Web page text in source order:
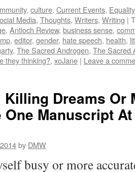
, culture, Current Events, Equality
Media, Thoughts, Writers, Writing |
, Antioch Review, business sense,
, editor, gender, hate speech, health,
, The Sacred Androgen, The Sacred
they thinking?, xoJane | Leave a
Dreams Or
One Manuscript
by DMW
busy or more